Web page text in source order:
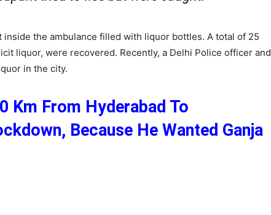
the ambulance filled with liquor bottles. A total of 25
liquor, were recovered. Recently, a Delhi Police officer and
in the city.
Km From Hyderabad To
Because He Wanted Ganja